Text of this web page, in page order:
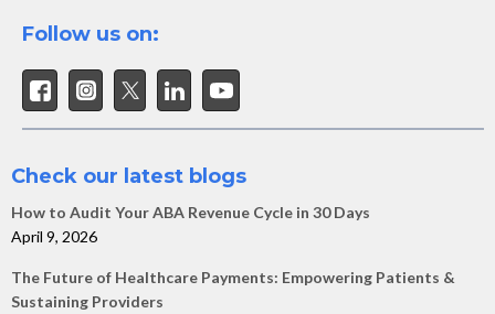
Follow us on:
Check our latest blogs
How to Audit Your ABA Revenue Cycle in 30 Days
April 9, 2026
The Future of Healthcare Payments: Empowering Patients &
Sustaining Providers